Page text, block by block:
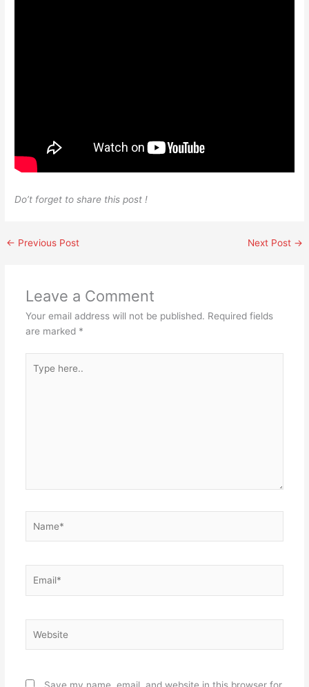
Do’t forget to share this post !
← Previous Post Next Post →
Leave a Comment
Your email address will not be published. Required fields
are marked *
here..